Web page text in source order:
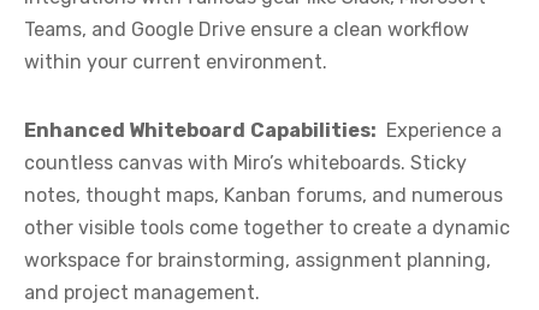
Teams, and Google Drive ensure a clean workflow
within your current environment.
Enhanced Whiteboard Capabilities: Experience a
countless canvas with Miro’s whiteboards. Sticky
notes, thought maps, Kanban forums, and numerous
other visible tools come together to create a dynamic
workspace for brainstorming, assignment planning,
and project management.